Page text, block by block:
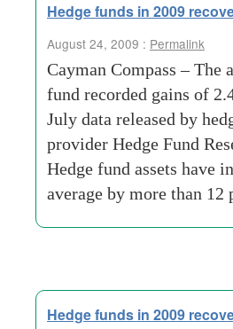
Hedge funds in 2009
August 24, 2009 : Permalink
Cayman Compass – The
fund recorded gains of
July data released by
provider Hedge Fund
Hedge fund assets have
average by more than
Hedge funds in 2009